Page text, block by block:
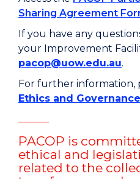
Sharing Agreement
If you have any
your Improvement
pacop@uow.edu.au.
For further information,
Ethics and
PACOP is
ethical and
related to the